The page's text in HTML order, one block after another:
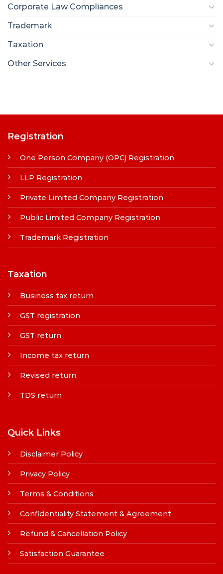
Corporate Law Compliances
Trademark
Taxation
Other Services
Registration
One Person Company (OPC) Registration
LLP Registration
Private Limited Company Registration
Public Limited Company Registration
Trademark Registration
Taxation
Business tax return
GST registration
GST return
Income tax return
Revised return
TDS return
Quick Links
Disclaimer Policy
Privacy Policy
Terms & Conditions
Confidentiality Statement & Agreement
Refund & Cancellation Policy
Satisfaction Guarantee